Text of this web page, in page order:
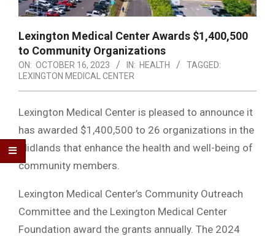
Lexington Medical Center Awards $1,400,500
to Community Organizations
ON: OCTOBER 16, 2023 IN: HEALTH
TAGGED:
LEXINGTON MEDICAL CENTER
Lexington Medical Center is pleased to announce it
has awarded $1,400,500 to 26 organizations in the
Midlands that enhance the health and well-being of
community members.
Lexington Medical Center’s Community Outreach
Committee and the Lexington Medical Center
Foundation award the grants annually. The 2024